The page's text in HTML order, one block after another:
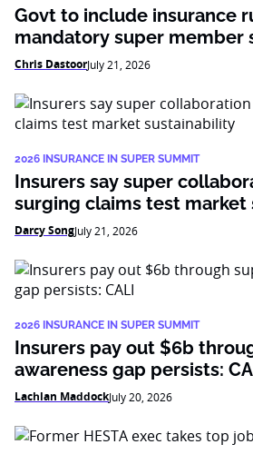
Govt to include insurance
mandatory super member
Chris DastoorJuly 21, 2026
2026 INSURANCE IN SUPER SUMMIT
Insurers say super
surging claims test market
Darcy SongJuly 21, 2026
2026 INSURANCE IN SUPER SUMMIT
Insurers pay out $6b
awareness gap persists:
Lachlan MaddockJuly 20, 2026